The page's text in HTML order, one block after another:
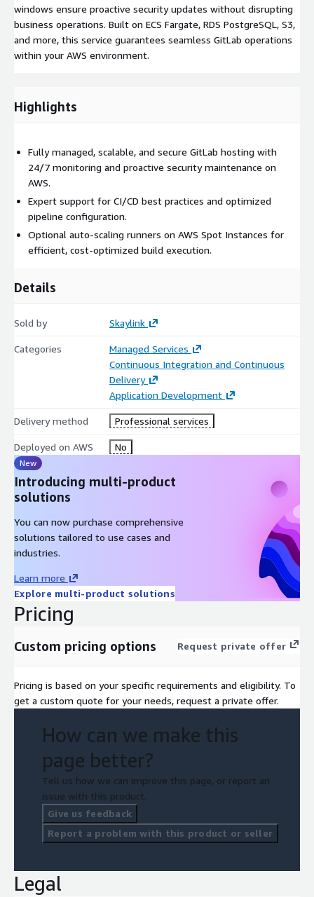
windows ensure proactive security updates without disrupting
business operations. Built on ECS Fargate, RDS PostgreSQL, S3,
and more, this service guarantees seamless GitLab operations
within your AWS environment.
Highlights
Fully managed, scalable, and secure GitLab hosting with
24/7 monitoring and proactive security maintenance on
AWS.
Expert support for CI/CD best practices and optimized
pipeline configuration.
Optional auto-scaling runners on AWS Spot Instances for
efficient, cost-optimized build execution.
Details
Sold by Skaylink
Categories
Managed Services
Continuous Integration and Continuous
Delivery
Application Development
Delivery method Professional services
Deployed on AWS No
New
Introducing multi-product
solutions
You can now purchase comprehensive
solutions tailored to use cases and
industries.
Learn more
Explore multi-product solutions
Pricing
Custom pricing options Request private offer
Pricing is based on your specific requirements and eligibility. To
get a custom quote for your needs, request a private offer.
How can we make this
page better?
Tell us how we can improve this page, or report an
issue with this product.
Give us feedback
Report a problem with this product or seller
Legal